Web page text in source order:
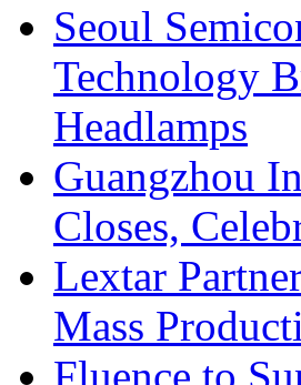
Seoul
Technology
Headlamps
Guangzhou
Closes,
Lextar
Mass
Fluence to